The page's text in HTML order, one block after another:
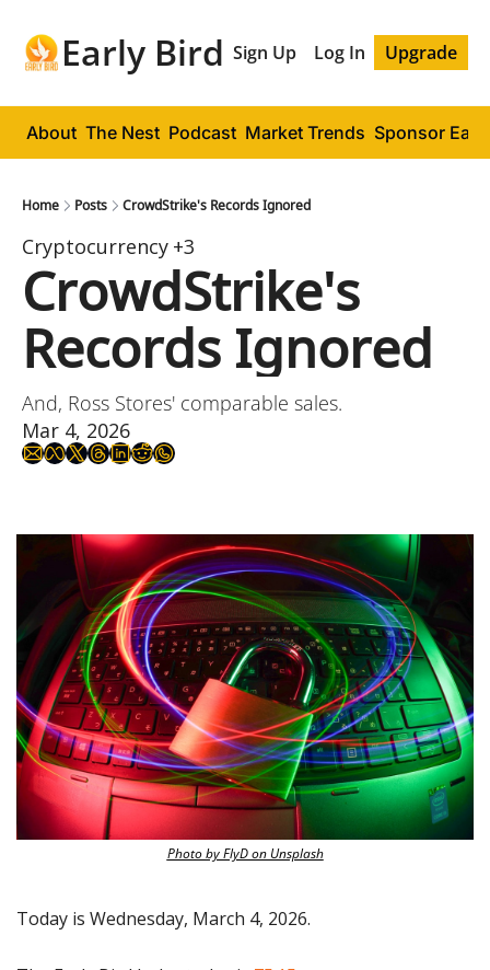
Early Bird Sign Up Log In Upgrade
About The Nest Podcast Market Trends Sponsor
Home Posts CrowdStrike's Records Ignored
Cryptocurrency +3
CrowdStrike's
Records Ignored
And, Ross Stores' comparable sales.
Mar 4, 2026
Photo by FlyD on Unsplash
Today is Wednesday, March 4, 2026.